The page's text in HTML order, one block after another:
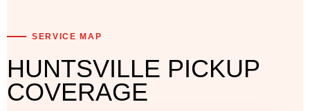
SERVICE MAP
HUNTSVILLE PICKUP
COVERAGE